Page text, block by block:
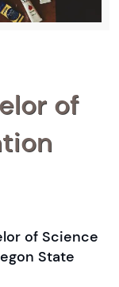
of
of Science
State